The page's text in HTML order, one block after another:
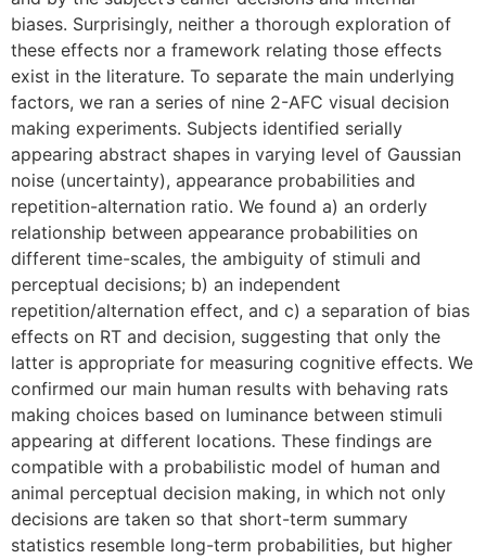
biases. Surprisingly, neither a thorough exploration of
these effects nor a framework relating those effects
exist in the literature. To separate the main underlying
factors, we ran a series of nine 2-AFC visual decision
making experiments. Subjects identified serially
appearing abstract shapes in varying level of Gaussian
noise (uncertainty), appearance probabilities and
repetition-alternation ratio. We found a) an orderly
relationship between appearance probabilities on
different time-scales, the ambiguity of stimuli and
perceptual decisions; b) an independent
repetition/alternation effect, and c) a separation of bias
effects on RT and decision, suggesting that only the
latter is appropriate for measuring cognitive effects. We
confirmed our main human results with behaving rats
making choices based on luminance between stimuli
appearing at different locations. These findings are
compatible with a probabilistic model of human and
animal perceptual decision making, in which not only
decisions are taken so that short-term summary
statistics resemble long-term probabilities, but higher